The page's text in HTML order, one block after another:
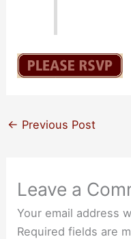
← Previous Post
Leave a
Your email address
Required fields are